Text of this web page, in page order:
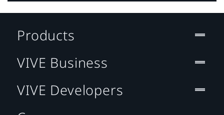
Products
VIVE Business
VIVE Developers